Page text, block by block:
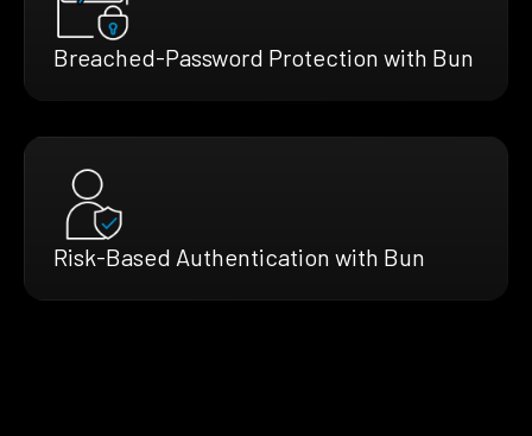
Breached-Password Protection with Bun
Risk-Based Authentication with Bun